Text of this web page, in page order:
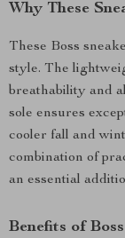
Why These
These Boss
style. The
breathability and
sole ensures
cooler fall and
combination of
an essential
Benefits of